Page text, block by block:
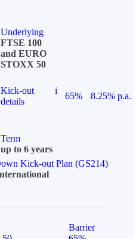
Underlying
FTSE 100
and EURO
STOXX 50
Kick-out
details
i
65%
8.25% p.a.
Term
up to 6 years
Kick-out Plan (GS214)
Barrier